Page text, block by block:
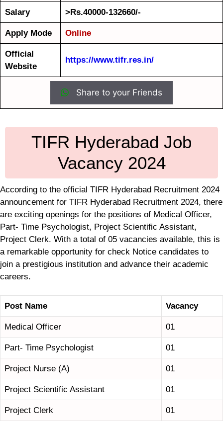
Salary >Rs.40000-132660/-
Apply Mode Online
Official
Website
https://www.tifr.res.in/
Share to your Friends
TIFR Hyderabad Job
Vacancy 2024
According to the official TIFR Hyderabad Recruitment 2024
announcement for TIFR Hyderabad Recruitment 2024, there
are exciting openings for the positions of Medical Officer,
Part- Time Psychologist, Project Scientific Assistant,
Project Clerk. With a total of 05 vacancies available, this is
a remarkable opportunity for check Notice candidates to
join a prestigious institution and advance their academic
careers.
Post Name Vacancy
Medical Officer 01
Part- Time Psychologist 01
Project Nurse (A) 01
Project Scientific Assistant 01
Project Clerk 01